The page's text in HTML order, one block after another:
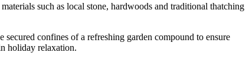
such as local stone, hardwoods and traditional thatching
confines of a refreshing garden compound to ensure
holiday relaxation.